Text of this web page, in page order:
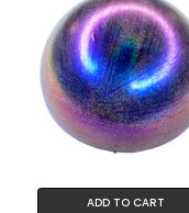
ADD TO CART